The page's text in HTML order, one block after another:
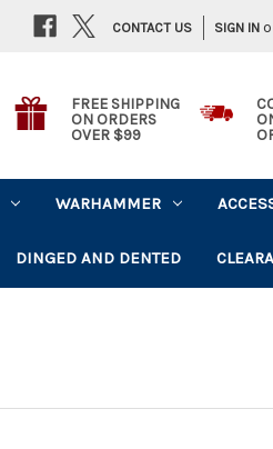
SIGN IN
CONTACT US
FREE SHIPPING
ON ORDERS
OVER $99
WARHAMMER
DINGED AND DENTED